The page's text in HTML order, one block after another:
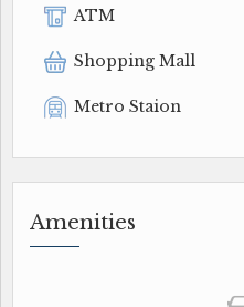
ATM
Shopping Mall
Metro Staion
Amenities